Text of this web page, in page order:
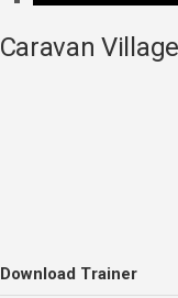
Caravan
Download Trainer